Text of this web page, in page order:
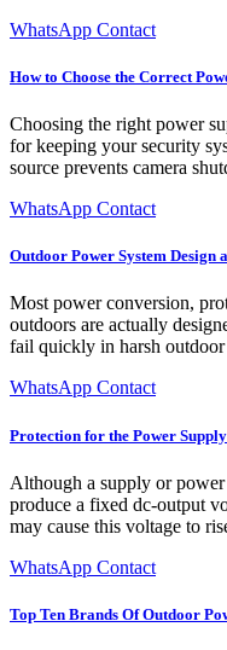
WhatsApp Contact
How to Choose the Correct
Choosing the right power
for keeping your security
source prevents camera
WhatsApp Contact
Outdoor Power System Design
Most power conversion,
outdoors are actually
fail quickly in harsh outdoor
WhatsApp Contact
Protection for the Power
Although a supply or
produce a fixed dc-output
may cause this voltage to
WhatsApp Contact
Top Ten Brands Of Outdoor